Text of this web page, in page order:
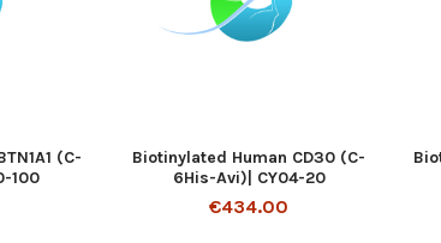
(C-
100
Biotinylated Human CD30 (C-
6His-Avi)| CY04-20
€434.00